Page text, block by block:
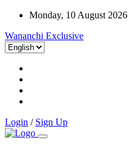
Monday, 10 August 2026
Wananchi Exclusive
Login / Sign Up